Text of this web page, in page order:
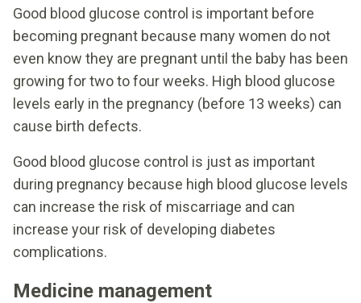
Good blood glucose control is important before
becoming pregnant because many women do not
even know they are pregnant until the baby has been
growing for two to four weeks. High blood glucose
levels early in the pregnancy (before 13 weeks) can
cause birth defects.
Good blood glucose control is just as important
during pregnancy because high blood glucose levels
can increase the risk of miscarriage and can
increase your risk of developing diabetes
complications.
Medicine management